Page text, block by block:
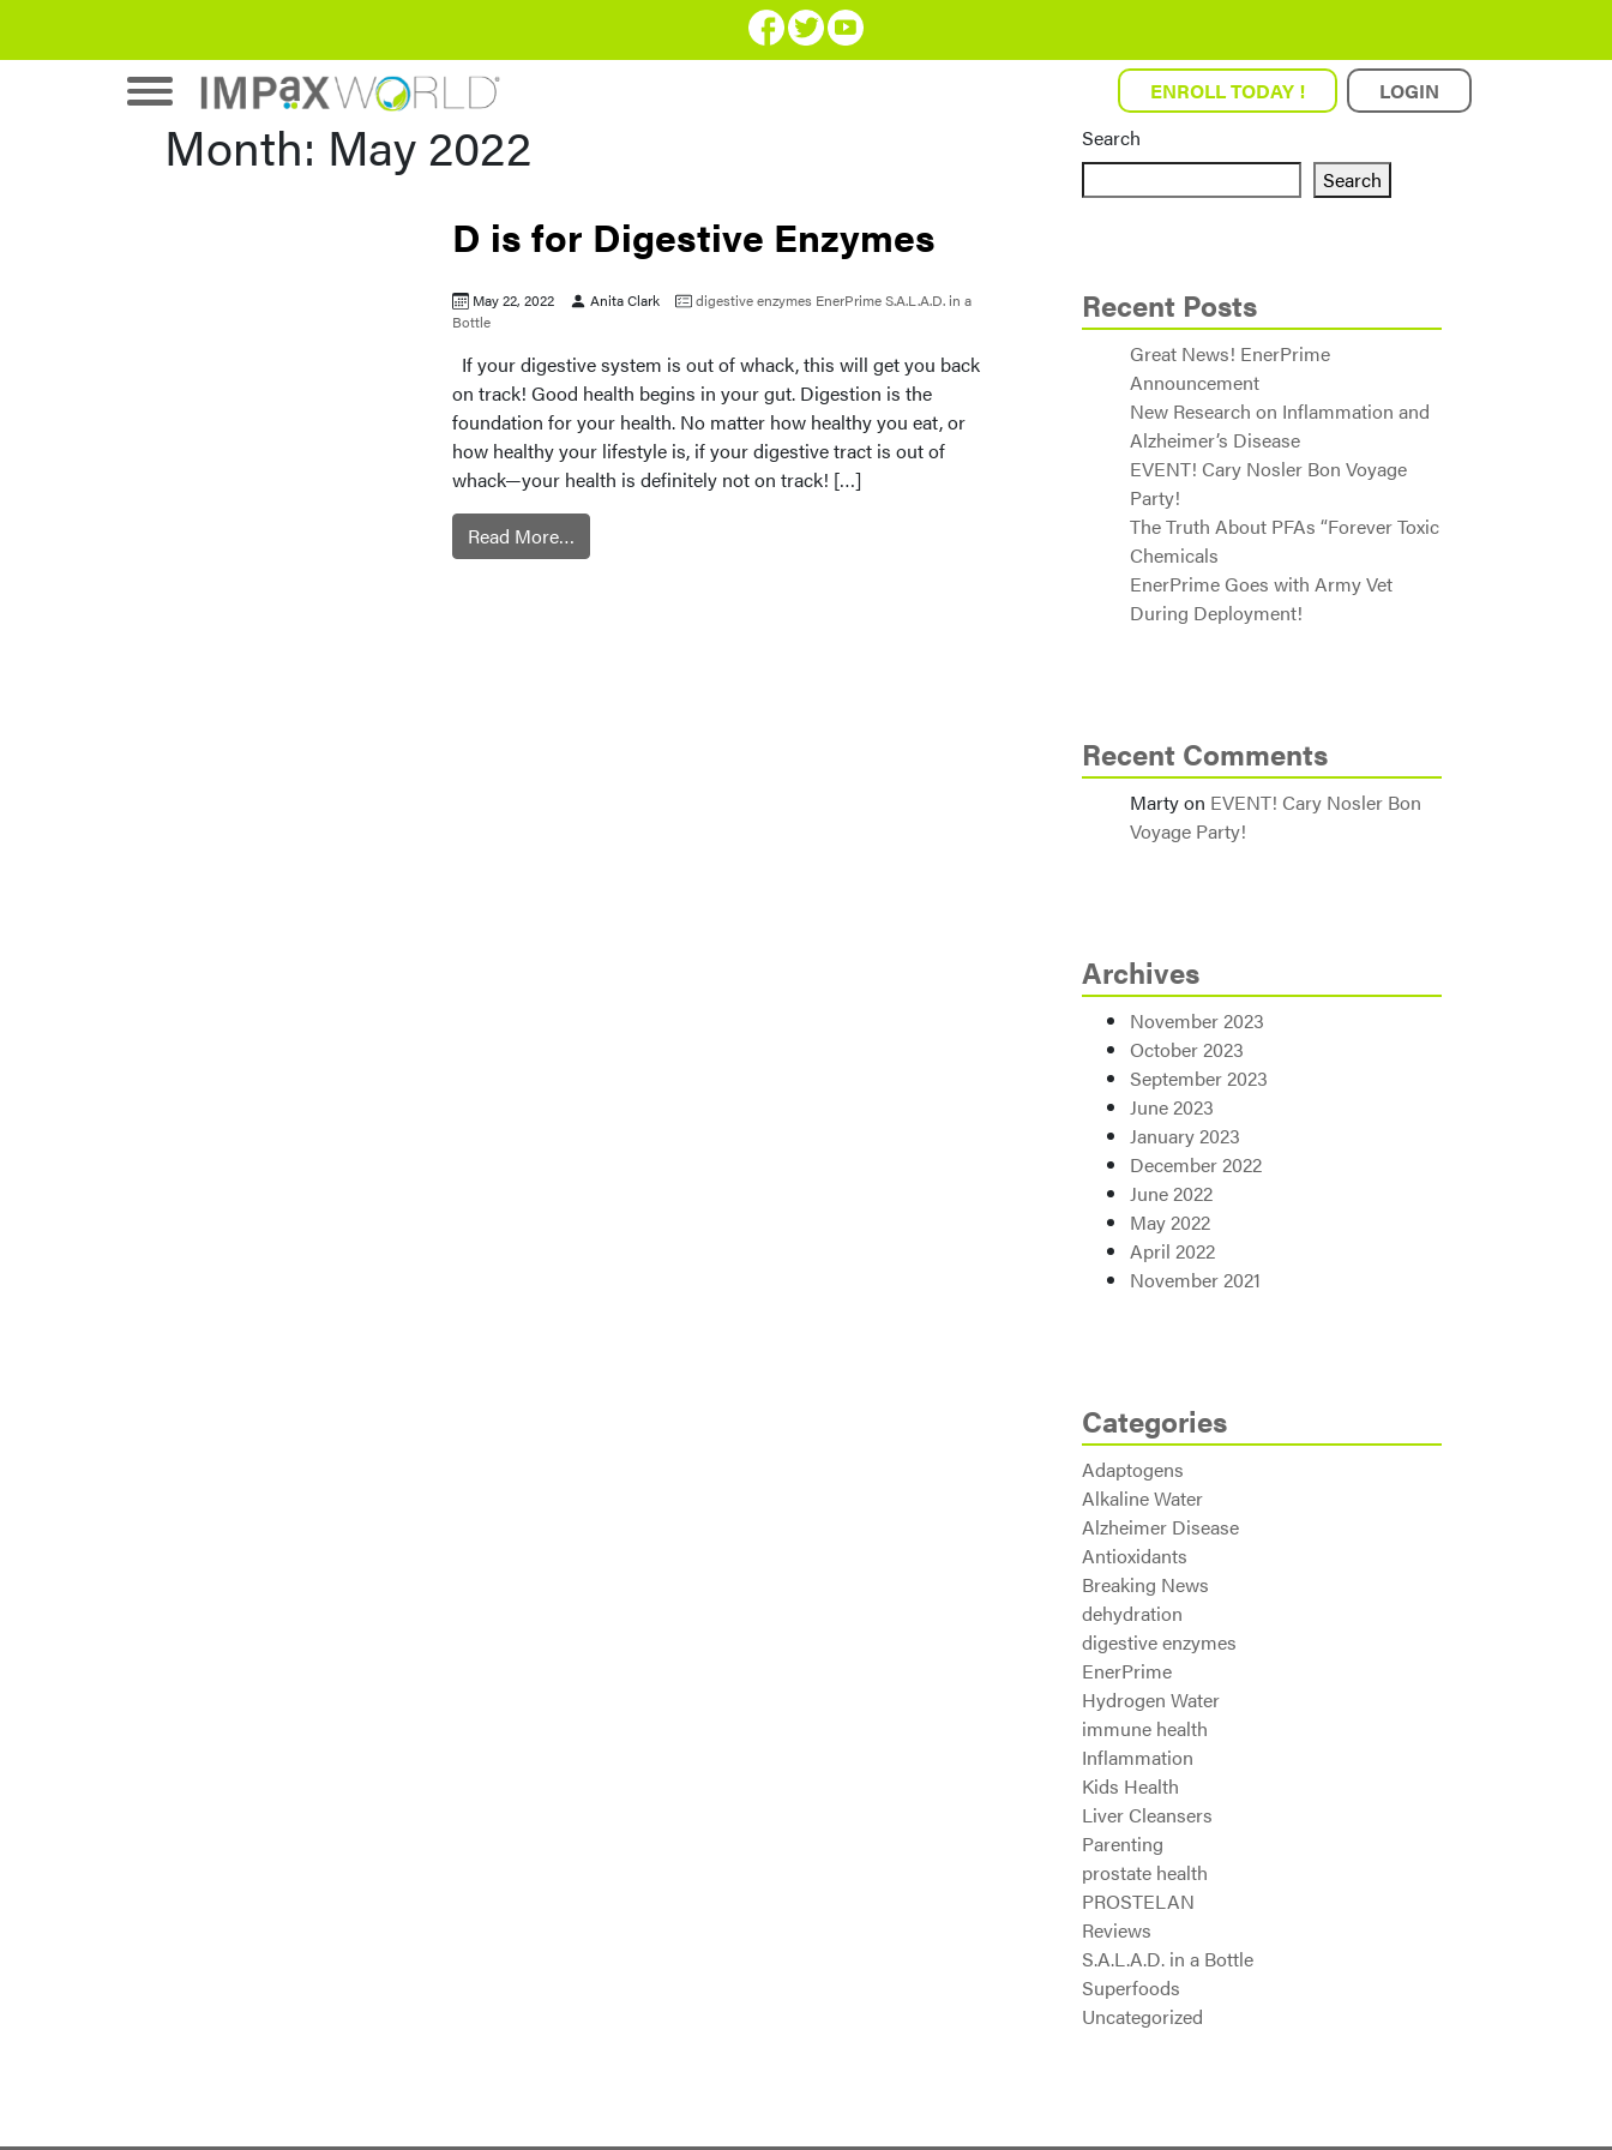
ENROLL TODAY ! LOGIN
Month: May 2022
D is for Digestive Enzymes
May 22, 2022 Anita Clark digestive enzymes EnerPrimeS.A.L.A.D. in a
Bottle
If your digestive system is out of whack, this will get you back
on track! Good health begins in your gut. Digestion is the
foundation for your health. No matter how healthy you eat, or
how healthy your lifestyle is, if your digestive tract is out of
whack—your health is definitely not on track! […]
Read More…
Search
Search
Recent Posts
Great News! EnerPrime
Announcement
New Research on Inflammation and
Alzheimer’s Disease
EVENT! Cary Nosler Bon Voyage
Party!
The Truth About PFAs “Forever Toxic
Chemicals
EnerPrime Goes with Army Vet
During Deployment!
Recent Comments
Martyon EVENT! Cary Nosler Bon
Voyage Party!
Archives
November 2023
October 2023
September 2023
June 2023
January 2023
December 2022
June 2022
May 2022
April 2022
November 2021
Categories
Adaptogens
Alkaline Water
Alzheimer Disease
Antioxidants
Breaking News
dehydration
digestive enzymes
EnerPrime
Hydrogen Water
immune health
Inflammation
Kids Health
Liver Cleansers
Parenting
prostate health
PROSTELAN
Reviews
S.A.L.A.D. in a Bottle
Superfoods
Uncategorized